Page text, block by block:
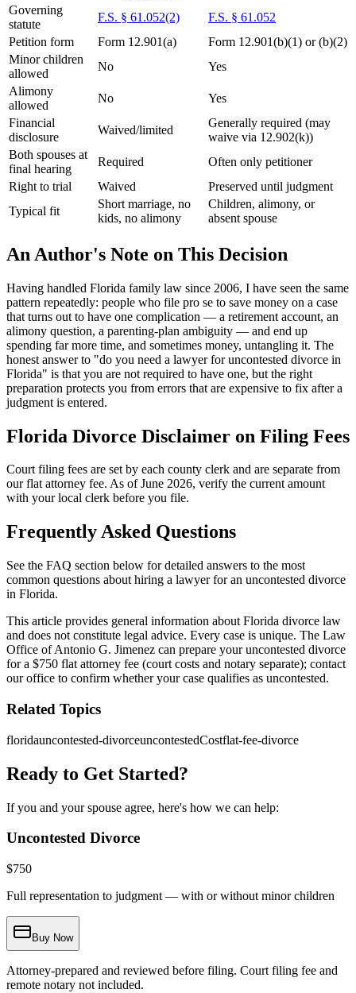
Governing
statute
F.S. § 61.052(2)
F.S. § 61.052
Petition form
Form 12.901(a)
Form 12.901(b)(1) or (b)(2)
Minor children
allowed
No
Yes
Alimony
allowed
No
Yes
Financial
disclosure
Waived/limited
Generally required (may
waive via 12.902(k))
Both spouses at
final hearing
Required
Often only petitioner
Right to trial
Waived
Preserved until judgment
Typical fit
Short marriage, no
kids, no alimony
Children, alimony, or
absent spouse
An Author's Note on This Decision
Having handled Florida family law since 2006, I have seen the same
pattern repeatedly: people who file pro se to save money on a case
that turns out to have one complication — a retirement account, an
alimony question, a parenting-plan ambiguity — and end up
spending far more time, and sometimes money, untangling it. The
honest answer to "do you need a lawyer for uncontested divorce in
Florida" is that you are not required to have one, but the right
preparation protects you from errors that are expensive to fix after a
judgment is entered.
Florida Divorce Disclaimer on Filing Fees
Court filing fees are set by each county clerk and are separate from
our flat attorney fee. As of June 2026, verify the current amount
with your local clerk before you file.
Frequently Asked Questions
See the FAQ section below for detailed answers to the most
common questions about hiring a lawyer for an uncontested divorce
in Florida.
This article provides general information about Florida divorce law
and does not constitute legal advice. Every case is unique. The Law
Office of Antonio G. Jimenez can prepare your uncontested divorce
for a $750 flat attorney fee (court costs and notary separate); contact
our office to confirm whether your case qualifies as uncontested.
Related Topics
floridauncontested-divorceuncontestedCostflat-fee-divorce
Ready to Get Started?
If you and your spouse agree, here's how we can help:
Uncontested Divorce
$750
Full representation to judgment — with or without minor children
Buy Now
Attorney-prepared and reviewed before filing. Court filing fee and
remote notary not included.